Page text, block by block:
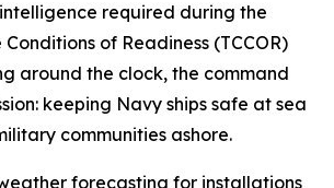
required during the
of Readiness (TCCOR)
around the clock, the command
keeping Navy ships safe at sea
communities ashore.
forecasting for installations